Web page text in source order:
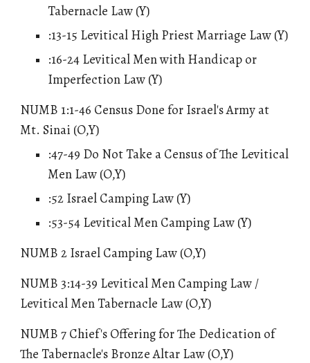
Tabernacle Law (Y)
:13-15 Levitical High Priest Marriage Law (Y)
:16-24 Levitical Men with Handicap or
Imperfection Law (Y)
NUMB 1:1-46 Census Done for Israel's Army at
Mt. Sinai (O,Y)
:47-49 Do Not Take a Census of The Levitical
Men Law (O,Y)
:52 Israel Camping Law (Y)
:53-54 Levitical Men Camping Law (Y)
NUMB 2 Israel Camping Law (O,Y)
NUMB 3:14-39 Levitical Men Camping Law /
Levitical Men Tabernacle Law (O,Y)
NUMB 7 Chief's Offering for The Dedication of
The Tabernacle's Bronze Altar Law (O,Y)